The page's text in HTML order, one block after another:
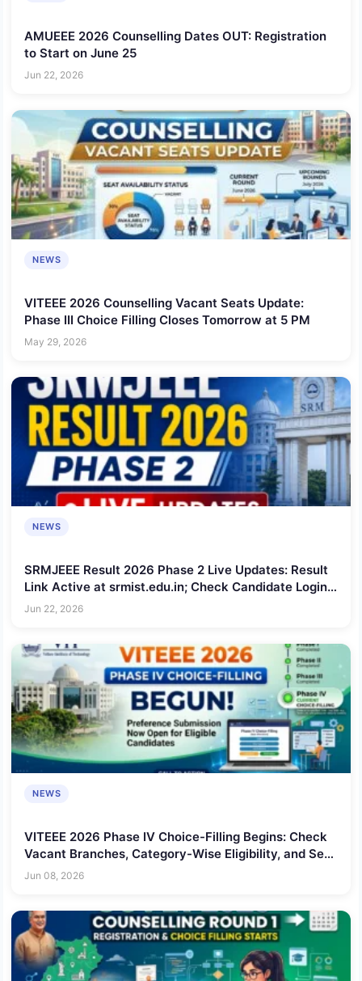
AMUEEE 2026 Counselling Dates OUT: Registration
to Start on June 25
Jun 22, 2026
NEWS
VITEEE 2026 Counselling Vacant Seats Update:
Phase III Choice Filling Closes Tomorrow at 5 PM
May 29, 2026
NEWS
SRMJEEE Result 2026 Phase 2 Live Updates: Result
Link Active at srmist.edu.in; Check Candidate Login,
Cutoff and Toppers
Jun 22, 2026
NEWS
VITEEE 2026 Phase IV Choice-Filling Begins: Check
Vacant Branches, Category-Wise Eligibility, and Seat
Allotment Date
Jun 08, 2026